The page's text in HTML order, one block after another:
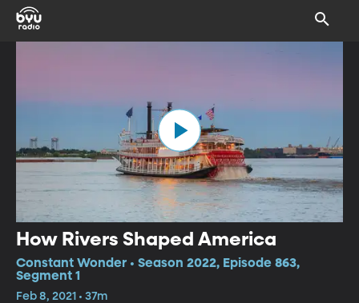
How Rivers Shaped America
Constant Wonder • Season 2022, Episode 863,
Segment 1
Feb 8, 2021 • 37m